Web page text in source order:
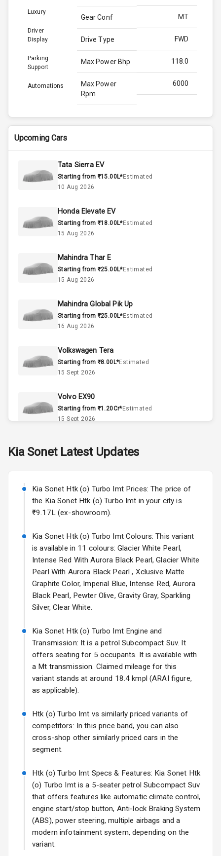
Luxury
Driver
Display
Parking
Support
Automations
Gear Conf MT
Drive Type FWD
Max Power Bhp 118.0
Max Power
Rpm
6000
Max Torque
Bhp
172.0
Engine Capacity
Cylinder
Interior
Doors
A C
Automatic
Remote Trunk
Opener
Power Outlet
Leather Seats
Dual Tone
Exterior
Adjustable
Headlights
Fog Lights Rear
Power
Adjustable View
View Mirror
Rear Window
Rear Window
Power Antenna
Upcoming Cars
Tata Sierra EV
Starting from ₹15.00L*Estimated
10 Aug 2026
Honda Elevate EV
Starting from ₹18.00L*Estimated
15 Aug 2026
Mahindra Thar E
Starting from ₹25.00L*Estimated
15 Aug 2026
Mahindra Global Pik Up
Starting from ₹25.00L*Estimated
16 Aug 2026
Volkswagen Tera
Starting from ₹8.00L*Estimated
15 Sept 2026
Volvo EX90
Starting from ₹1.20Cr*Estimated
15 Sept 2026
Starting from ₹11.99L*Estimated
Volkswagen Virtus Facelift
Starting from ₹11.99L*Estimated
25 Sept 2026
Hyundai Bayon
Starting from ₹10.00L* Estimated
15 Oct 2026
Kia Syros EV
Starting from ₹14.00L*Estimated
17 Oct 2026
Kia SonetLatest Updates
Kia Sonet Htk (o) Turbo Imt Prices: The price of
the Kia Sonet Htk (o) Turbo Imt in your city is
₹9.17L (ex-showroom).
Kia Sonet Htk (o) Turbo Imt Colours: This variant
is available in 11 colours: Glacier White Pearl,
Intense Red With Aurora Black Pearl, Glacier White
Pearl With Aurora Black Pearl , Xclusive Matte
Graphite Color, Imperial Blue, Intense Red, Aurora
Black Pearl, Pewter Olive, Gravity Gray, Sparkling
Silver, Clear White.
Kia Sonet Htk (o) Turbo Imt Engine and
Transmission: It is a petrol Subcompact Suv. It
offers seating for 5 occupants. It is available with
a Mt transmission. Claimed mileage for this
variant stands at around 18.4 kmpl (ARAI figure,
as applicable).
Htk (o) Turbo Imt vs similarly priced variants of
competitors: In this price band, you can also
cross-shop other similarly priced cars in the
segment.
Htk (o) Turbo Imt Specs & Features: Kia Sonet Htk
(o) Turbo Imt is a 5-seater petrol Subcompact Suv
that offers features like automatic climate control,
engine start/stop button, Anti-lock Braking System
(ABS), power steering, multiple airbags and a
modern infotainment system, depending on the
variant.